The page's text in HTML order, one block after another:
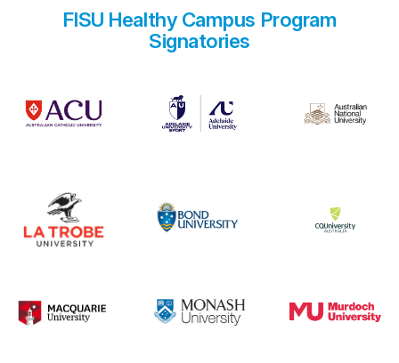
FISU Healthy Campus Program
Signatories